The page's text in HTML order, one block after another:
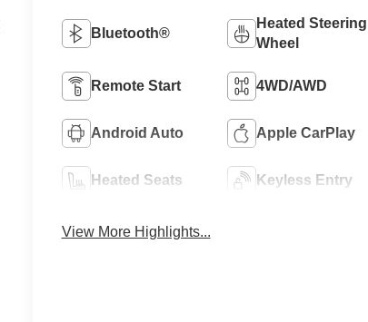
Bluetooth®
Heated Steering
Wheel
Remote Start 4WD/AWD
Android Auto Apple CarPlay
Heated Seats Keyless Entry
View More Highlights...